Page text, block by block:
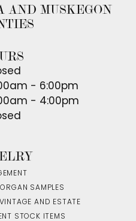
AND MUSKEGON
- Friday:
- 6:00pm
- 4:00pm
SAMPLES
AND ESTATE
STOCK ITEMS